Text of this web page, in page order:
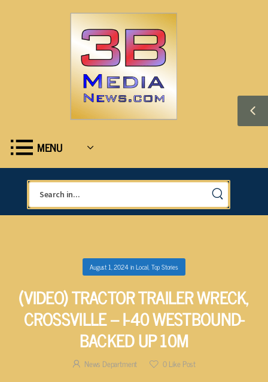
MENU
August 1, 2024inLocal,Top Stories
(VIDEO) TRACTOR TRAILER WRECK,
CROSSVILLE – I-40 WESTBOUND-
BACKED UP 10M
News Department 0Like Post